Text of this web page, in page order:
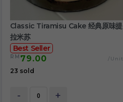
Classic Tiramisu Cake 经典原味提
拉米苏
Best Seller
RM 79.00 /Unit
23 sold
- +